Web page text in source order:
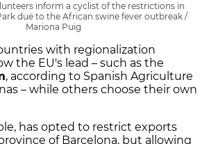
inform a cyclist of the restrictions in
due to the African swine fever outbreak /
Mariona Puig
with regionalization
the EU's lead – such as the
, according to Spanish Agriculture
– while others choose their own
has opted to restrict exports
of Barcelona, but allowing